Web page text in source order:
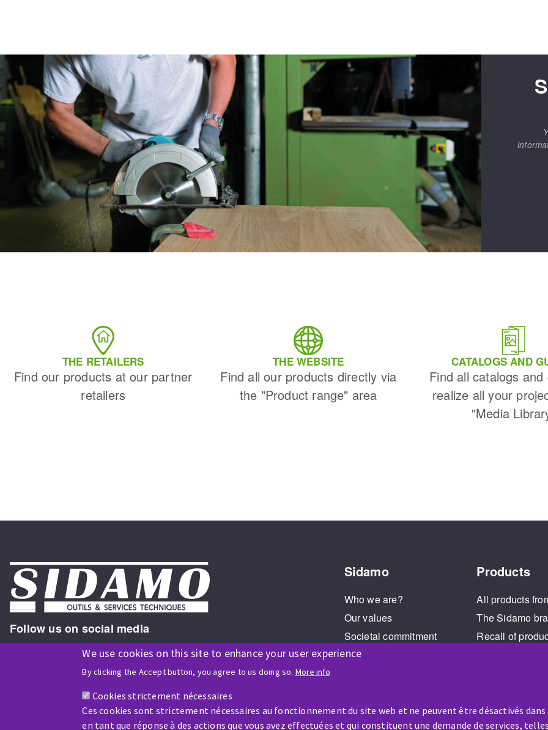
We use cookies on this site to enhance your user experience
By clicking the Accept button, you agree to us doing so. More info
Cookies strictement nécessaires
Ces cookies sont strictement nécessaires au fonctionnement du site web et ne peuvent être désactivés
en tant que réponse à des actions que vous avez effectuées et qui constituent une demande de services,
THE RETAILERS
Find our products at our partner
retailers
THE WEBSITE
Find all our products directly via
the "Product range" area
CATALOGS AND
Find all catalogs
realize all your
"Media
Follow us on social media
ISO9001 and ISO 14001
certified company
Sidamo
Who we are?
Our values
Societal commitment
Legal Notice
Products
All products
The Sidamo
Recall of